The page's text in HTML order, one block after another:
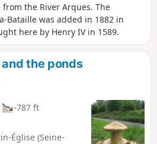
the River Arques. The
Bataille was added in 1882 in
here by Henry IV in 1589.
the ponds
-787 ft
Église (Seine-